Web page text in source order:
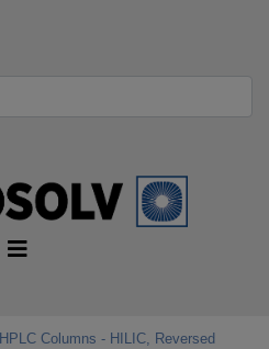
HPLC Columns - HILIC, Reversed